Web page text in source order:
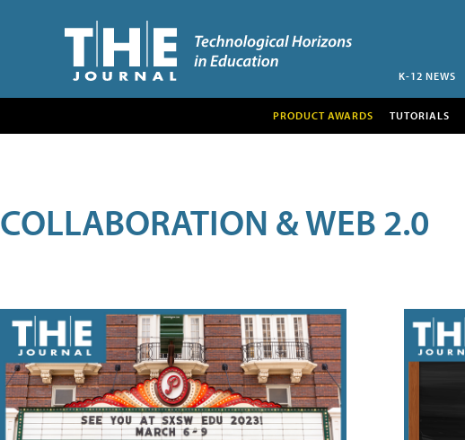
K-12 NEWS
PRODUCT AWARDS TUTORIALS
COLLABORATION & WEB 2.0